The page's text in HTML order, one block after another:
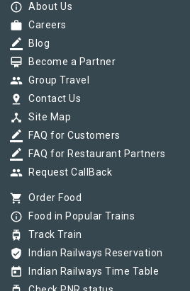
info_outline About Us
work Careers
border_color Blog
card_membership Become a Partner
group Group Travel
pin_drop Contact Us
device_hub Site Map
border_color FAQ for Customers
border_color FAQ for Restaurant Partners
group Request CallBack
shopping_cart Order Food
info_outline Food in Popular Trains
tram Track Train
verified_user Indian Railways Reservation
today Indian Railways Time Table